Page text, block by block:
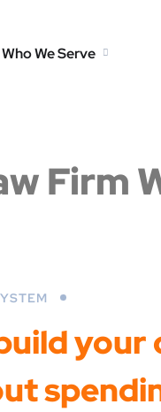
Who We Serve
Firm
your